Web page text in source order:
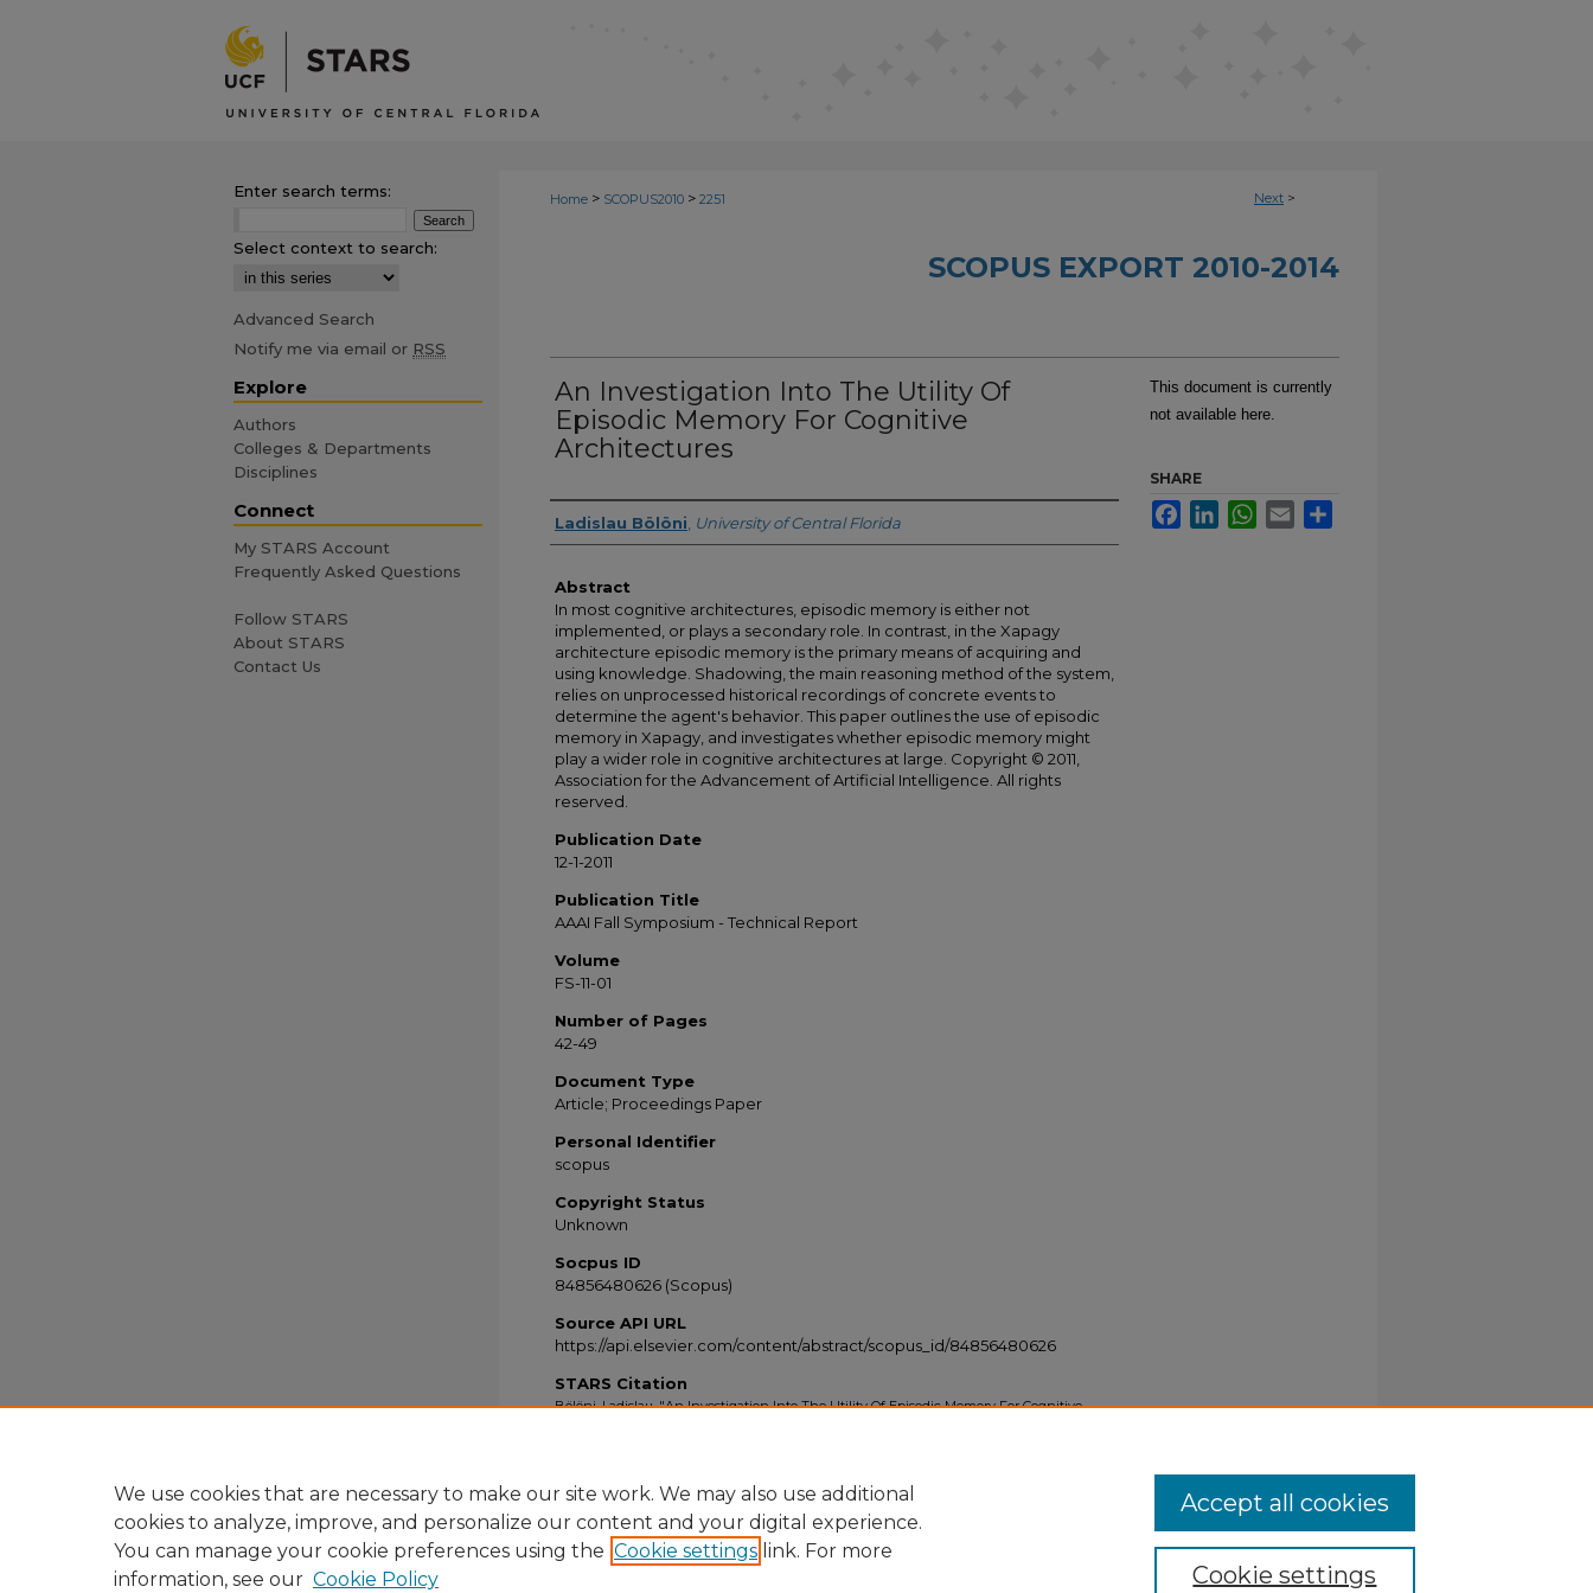
Next >
Home > SCOPUS2010 > 2251
SCOPUS EXPORT 2010-2014
An Investigation Into The Utility Of
Episodic Memory For Cognitive
Architectures
Creator
Ladislau Bölöni University of Central Florida
Abstract
In most cognitive architectures, episodic memory is either not
implemented, or plays a secondary role. In contrast, in the Xapagy
architecture episodic memory is the primary means of acquiring and
using knowledge. Shadowing, the main reasoning method of the system,
relies on unprocessed historical recordings of concrete events to
determine the agent's behavior. This paper outlines the use of episodic
memory in Xapagy, and investigates whether episodic memory might
play a wider role in cognitive architectures at large. Copyright © 2011,
Association for the Advancement of Artificial Intelligence. All rights
reserved.
Publication Date
12-1-2011
Publication Title
AAAI Fall Symposium - Technical Report
Volume
FS-11-01
Number of Pages
42-49
Document Type
Article; Proceedings Paper
Personal Identifier
scopus
Copyright Status
Unknown
Socpus ID
84856480626 (Scopus)
Source API URL
https://api.elsevier.com/content/abstract/scopus_id/84856480626
STARS Citation
Bölöni, Ladislau, "An Investigation Into The Utility Of Episodic Memory For Cognitive
This document is currently
not available here.
SHARE
FacebookLinkedInWhatsApp
Email
Enter search terms:
Select context to search:
Advanced Search
Notify me via email or RSS
Explore
Authors
Colleges & Departments
Disciplines
Connect
My STARS Account
Frequently Asked Questions
Follow STARS
About STARS
Contact Us
We use cookies that are necessary to make our site work. We may also use additional
cookies to analyze, improve, and personalize our content and your digital experience.
You can manage your cookie preferences using the Cookie settings link. For more
information, see our Cookie Policy Cookie settings
Accept all cookies